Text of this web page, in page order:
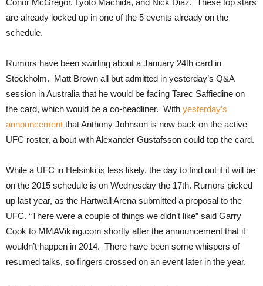
are already locked up in one of the 5 events already on the
schedule.
Rumors have been swirling about a January 24th card in
Stockholm. Matt Brown all but admitted in yesterday’s Q&A
session in Australia that he would be facing Tarec Saffiedine on
the card, which would be a co-headliner. With yesterday’s
announcement that Anthony Johnson is now back on the active
UFC roster, a bout with Alexander Gustafsson could top the card.
While a UFC in Helsinki is less likely, the day to find out if it will be
on the 2015 schedule is on Wednesday the 17th. Rumors picked
up last year, as the Hartwall Arena submitted a proposal to the
UFC. “There were a couple of things we didn’t like” said Garry
Cook to MMAViking.com shortly after the announcement that it
wouldn’t happen in 2014. There have been some whispers of
resumed talks, so fingers crossed on an event later in the year.